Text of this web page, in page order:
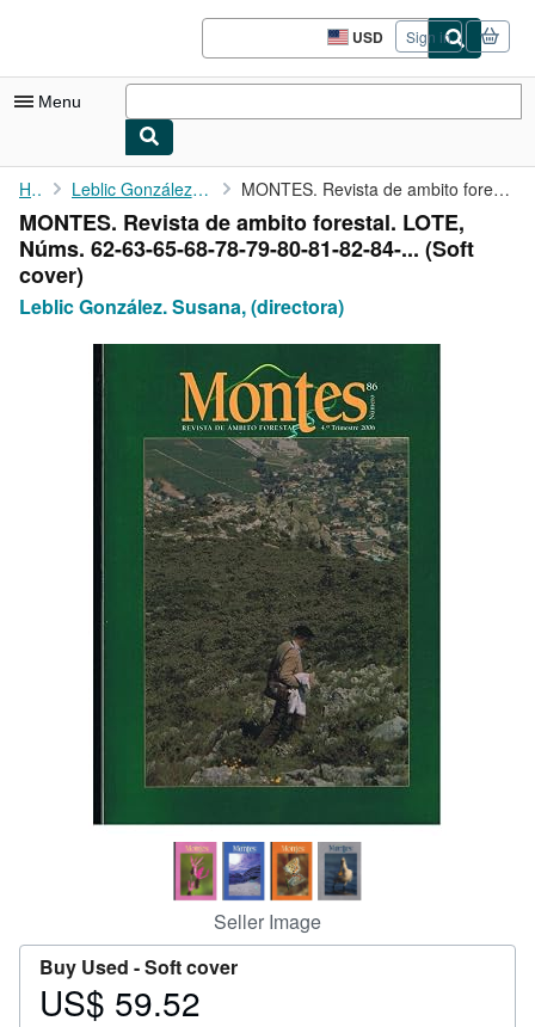
USD
Site
shopping
Sign in
Menu
My Account
My Purchases
Sign Off
Advanced Search
Browse Collections
Rare Books
Art & Collectibles
CLOSE
Home Leblic González. Susana, (directora) MONTES. Revista de ambito forestal. LOTE, Núms. 62-63-65-68-78-...
MONTES. Revista de ambito forestal. LOTE,
Núms. 62-63-65-68-78-79-80-81-82-84-... (Soft
cover)
Leblic González. Susana, (directora)
Seller Image
Buy Used -Soft cover
Price
US$ 59.52